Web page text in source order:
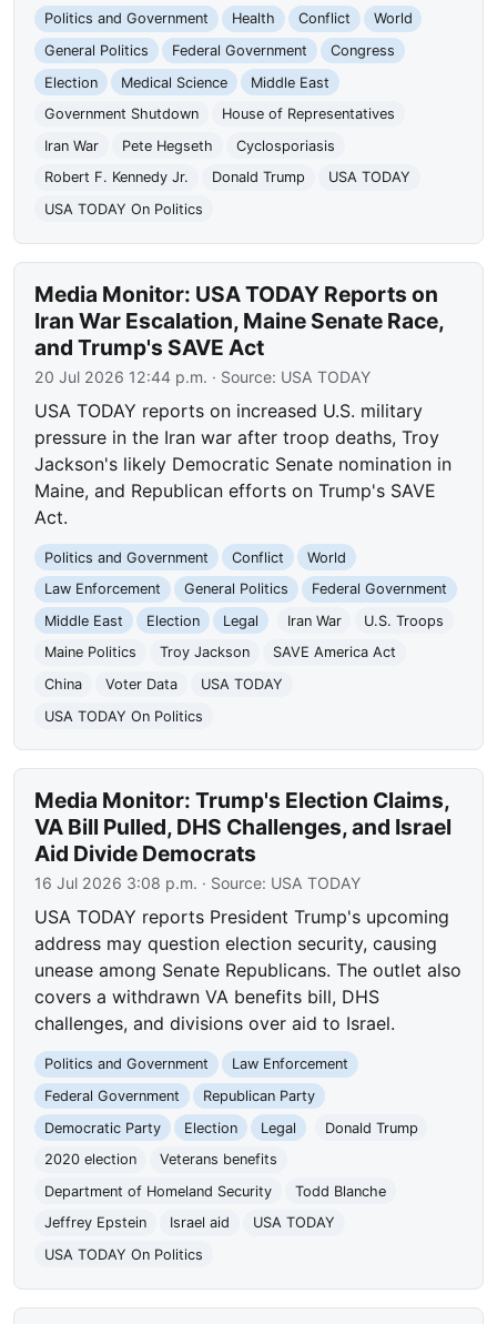
Politics and Government Health Conflict
World
General Politics
Federal Government
Congress
Election
Medical Science
Middle East
Government Shutdown
House of Representatives
Iran War
Pete Hegseth
Cyclosporiasis
Robert F. Kennedy Jr.
Donald Trump
USA TODAY
USA TODAY On Politics
Media Monitor: USA TODAY Reports on
Iran War Escalation, Maine Senate Race,
and Trump's SAVE Act
20 Jul 2026 12:44 p.m. · Source: USA TODAY
USA TODAY reports on increased U.S. military
pressure in the Iran war after troop deaths, Troy
Jackson's likely Democratic Senate nomination in
Maine, and Republican efforts on Trump's SAVE
Act.
Politics and Government Conflict
World
Law Enforcement
General Politics
Federal Government
Middle East
Election Legal Iran War
U.S. Troops
Maine Politics
Troy Jackson
SAVE America Act
China
Voter Data
USA TODAY
USA TODAY On Politics
Media Monitor: Trump's Election Claims,
VA Bill Pulled, DHS Challenges, and Israel
Aid Divide Democrats
16 Jul 2026 3:08 p.m. · Source: USA TODAY
USA TODAY reports President Trump's upcoming
address may question election security, causing
unease among Senate Republicans. The outlet also
covers a withdrawn VA benefits bill, DHS
challenges, and divisions over aid to Israel.
Politics and Government
Law Enforcement
Federal Government
Republican Party
Democratic Party
Election Legal
Donald Trump
2020 election
Veterans benefits
Department of Homeland Security
Todd Blanche
Jeffrey Epstein
Israel aid
USA TODAY
USA TODAY On Politics